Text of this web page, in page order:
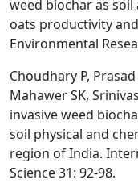
weed biochar as
oats productivity
Environmental
Choudhary P,
Mahawer SK,
invasive weed
soil physical and
region of India.
Science 31: 92-98.